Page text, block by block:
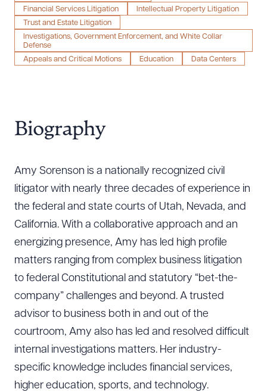
Financial Services Litigation
Intellectual Property Litigation
Trust and Estate Litigation
Investigations, Government Enforcement, and White Collar
Defense
Appeals and Critical Motions
Education Data Centers
Biography
Amy Sorenson is a nationally recognized civil
litigator with nearly three decades of experience in
the federal and state courts of Utah, Nevada, and
California. With a collaborative approach and an
energizing presence, Amy has led high profile
matters ranging from complex business litigation
to federal Constitutional and statutory “bet-the-
company” challenges and beyond. A trusted
advisor to business both in and out of the
courtroom, Amy also has led and resolved difficult
internal investigations matters. Her industry-
specific knowledge includes financial services,
higher education, sports, and technology.